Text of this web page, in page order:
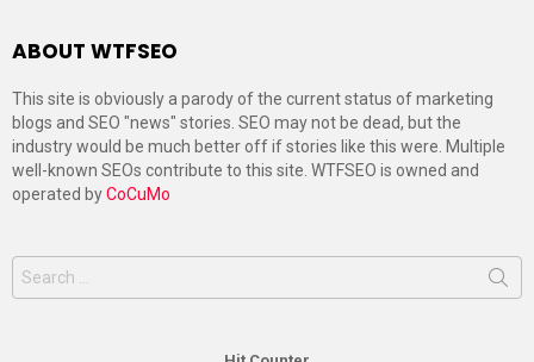
ABOUT WTFSEO
This site is obviously a parody of the current status of marketing
blogs and SEO "news" stories. SEO may not be dead, but the
industry would be much better off if stories like this were. Multiple
well-known SEOs contribute to this site. WTFSEO is owned and
operated byCoCuMo
Search
for: